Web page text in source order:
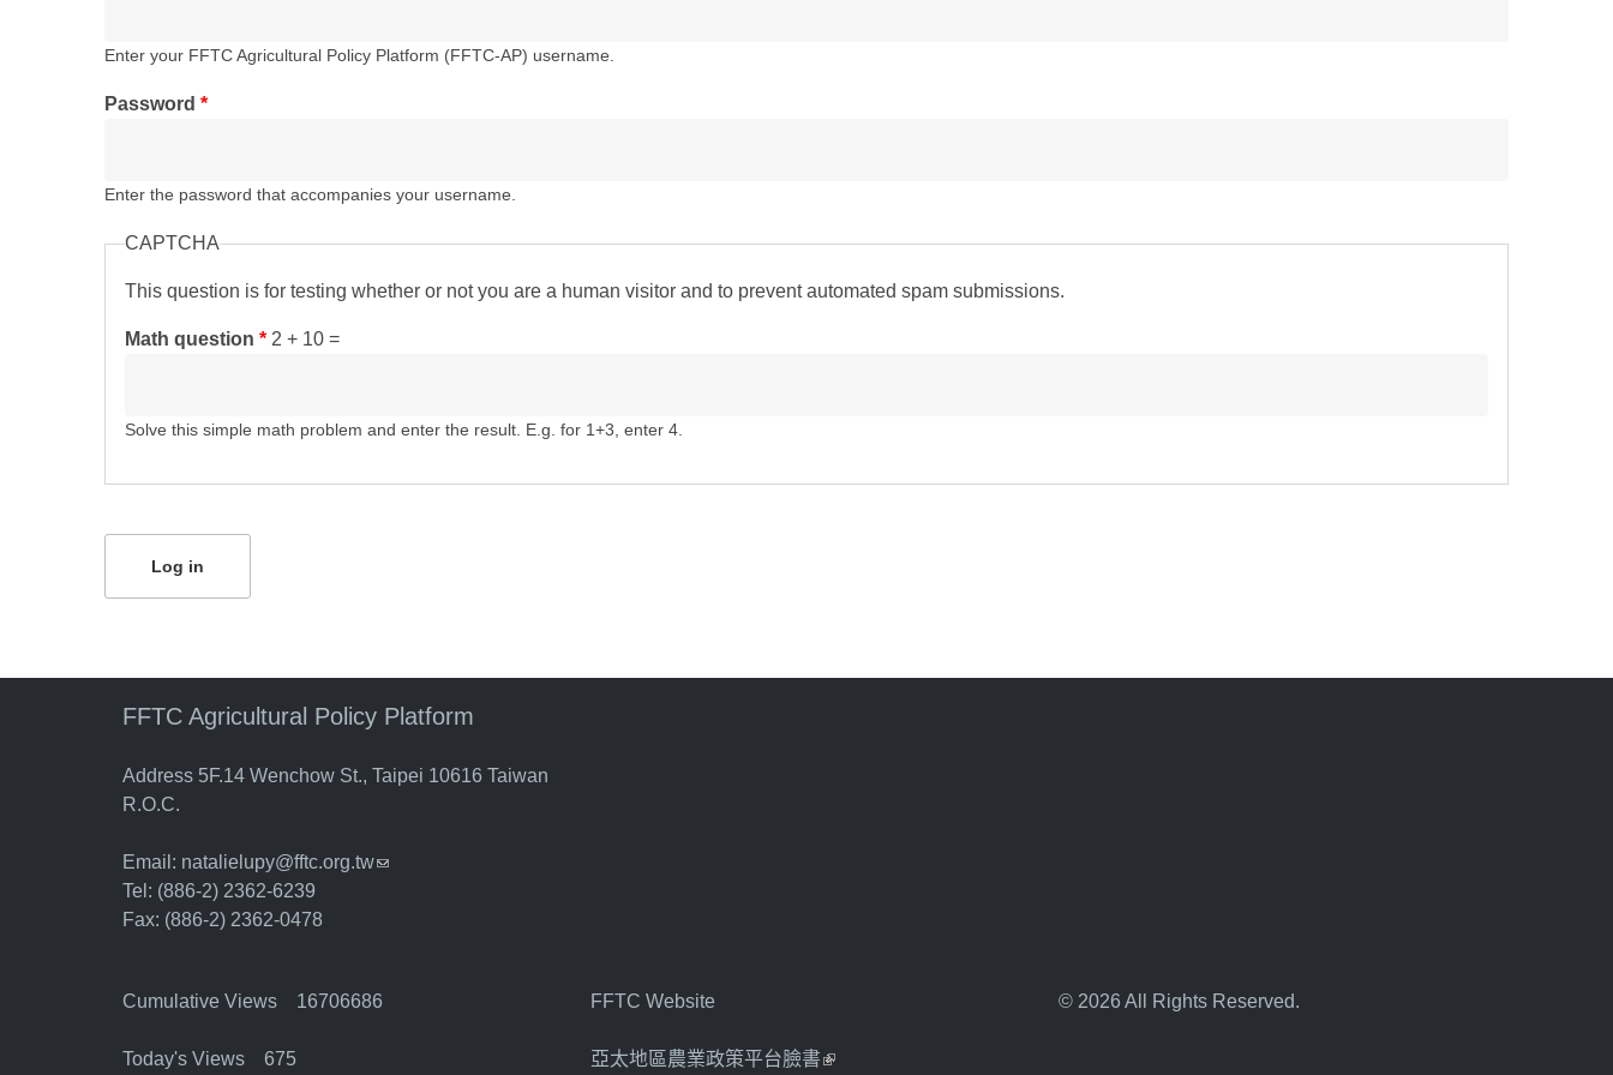
Enter your FFTC Agricultural Policy Platform (FFTC-AP) username.
Password *
Enter the password that accompanies your username.
CAPTCHA
This question is for testing whether or not you are a human visitor and to prevent automated spam submissions.
Math question * 2 + 10 =
Solve this simple math problem and enter the result. E.g. for 1+3, enter 4.
FFTC Agricultural Policy Platform
Address 5F.14 Wenchow St., Taipei 10616 Taiwan
R.O.C.
Email: natalielupy@fftc.org.tw(link sends e-mail)
Tel: (886-2) 2362-6239
Fax: (886-2) 2362-0478
Cumulative Views 16706686
Today's Views 675
FFTC Website
亞太地區農業政策平台臉書(link is external)
© 2026 All Rights Reserved.